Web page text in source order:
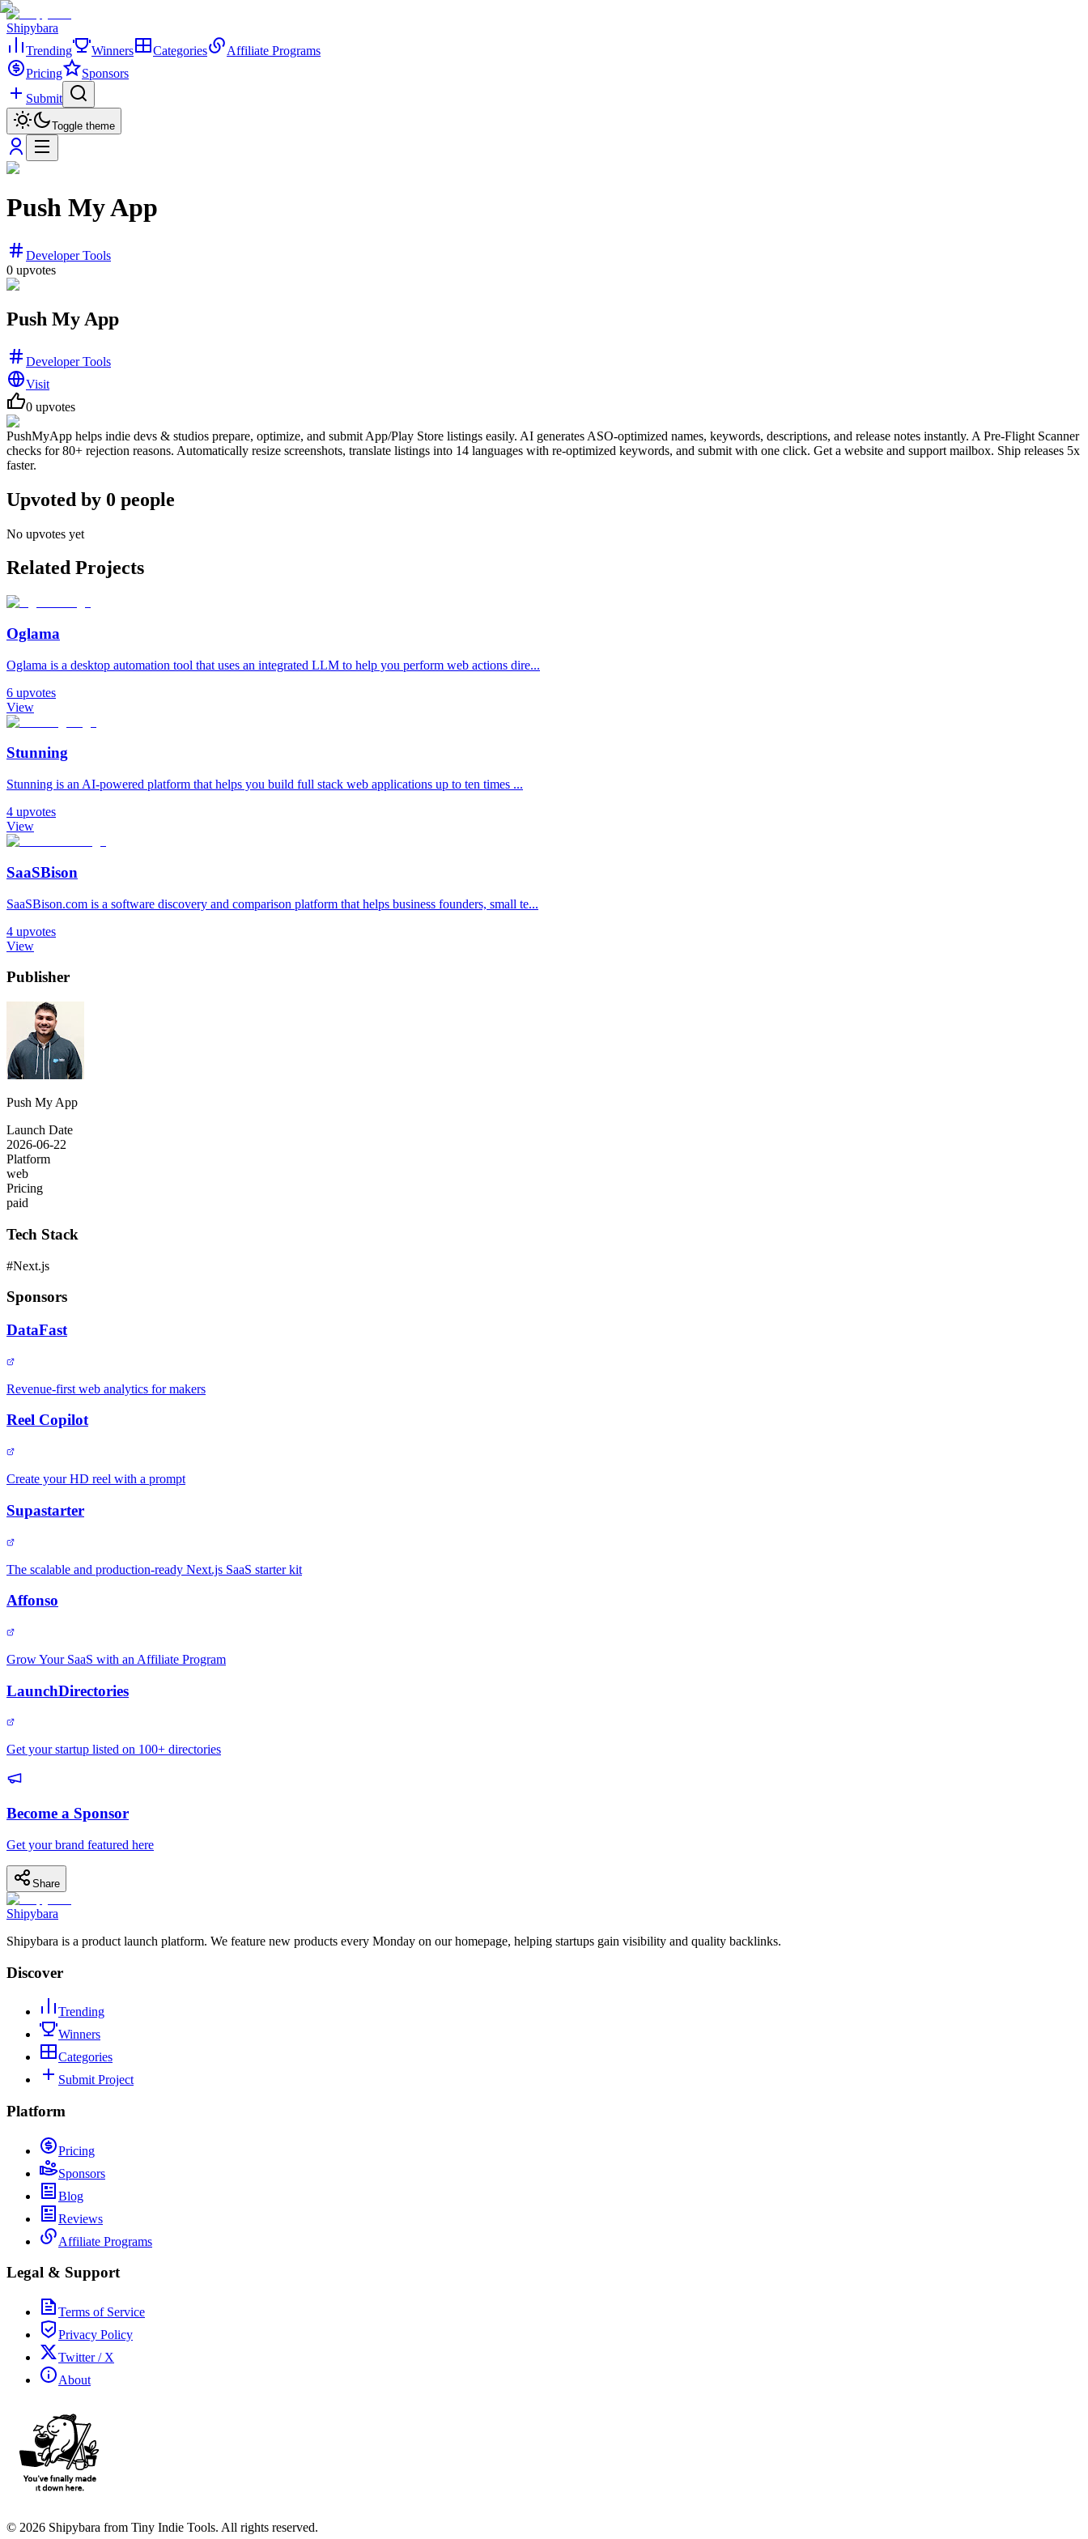
Shipybara
Trending
Winners Categories
Affiliate Programs
Pricing
Sponsors
Submit
Toggle theme
Push My App
Developer Tools
0 upvotes
Push My App
Developer Tools
Visit
0 upvotes
PushMyApp helps indie devs & studios prepare, optimize, and submit App/Play Store listings easily. AI generates ASO-optimized names, keywords, descriptions, and release notes instantly. A Pre-Flight Scanner
checks for 80+ rejection reasons. Automatically resize screenshots, translate listings into 14 languages with re-optimized keywords, and submit with one click. Get a website and support mailbox. Ship releases 5x
faster.
Upvoted by 0 people
No upvotes yet
Related Projects
Oglama
Oglama is a desktop automation tool that uses an integrated LLM to help you perform web actions dire...
6 upvotes
View
Stunning
Stunning is an AI-powered platform that helps you build full stack web applications up to ten times ...
4 upvotes
View
SaaSBison
SaaSBison.com is a software discovery and comparison platform that helps business founders, small te...
4 upvotes
View
Publisher
Push My App
Launch Date
2026-06-22
Platform
web
Pricing
paid
Tech Stack
#Next.js
Sponsors
DataFast
Revenue-first web analytics for makers
Reel Copilot
Create your HD reel with a prompt
Supastarter
The scalable and production-ready Next.js SaaS starter kit
Affonso
Grow Your SaaS with an Affiliate Program
LaunchDirectories
Get your startup listed on 100+ directories
Become a Sponsor
Get your brand featured here
Share
Shipybara
Shipybara is a product launch platform. We feature new products every Monday on our homepage, helping startups gain visibility and quality backlinks.
Discover
Trending
Winners
Categories
Submit Project
Platform
Pricing
Sponsors
Blog
Reviews
Affiliate Programs
Legal & Support
Terms of Service
Privacy Policy
Twitter / X
About
© 2026 Shipybara from Tiny Indie Tools. All rights reserved.